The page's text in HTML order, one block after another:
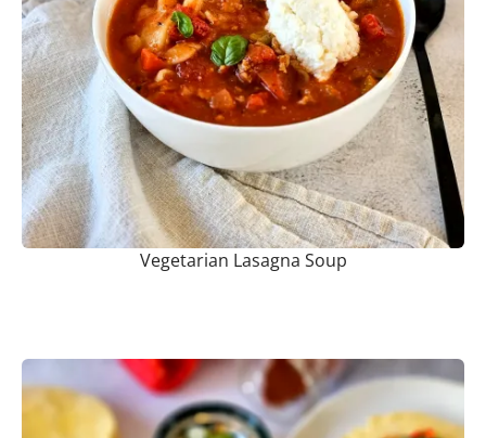
Vegetarian Lasagna Soup